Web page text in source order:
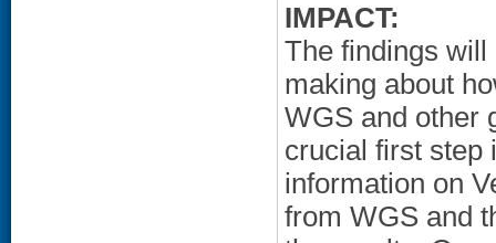
IMPACT:
The findings will
making about
WGS and other
crucial first step
information on
from WGS and